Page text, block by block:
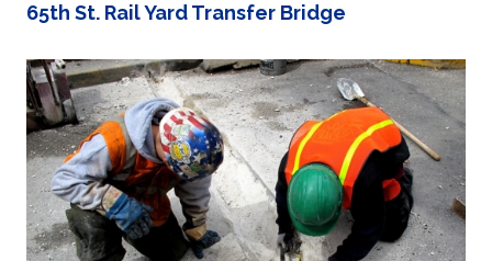
65th St. Rail Yard Transfer Bridge